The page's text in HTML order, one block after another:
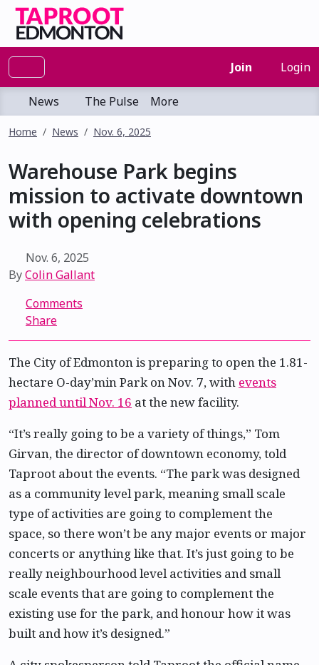
Join Login
News The Pulse More
Home News Nov. 6, 2025
Warehouse Park begins
mission to activate downtown
with opening celebrations
Nov. 6, 2025
ByColin Gallant
Comments
Share
The City of Edmonton is preparing to open the 1.81-
hectare O-day’min Park on Nov. 7, with events
planned until Nov. 16 at the new facility.
“It’s really going to be a variety of things,” Tom
Girvan, the director of downtown economy, told
Taproot about the events. “The park was designed
as a community level park, meaning small scale
type of activities are going to complement the
space, so there won’t be any major events or major
concerts or anything like that. It’s just going to be
really neighbourhood level activities and small
scale events that are going to complement the
existing use for the park, and honour how it was
built and how it’s designed.”